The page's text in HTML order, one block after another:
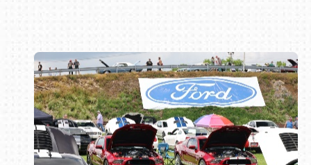
Book online or call (800) 216-1876